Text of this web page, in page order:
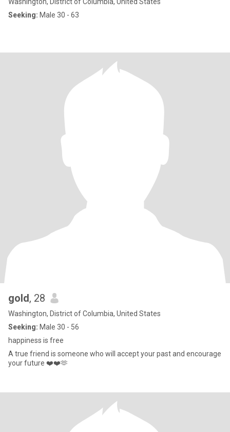
Seeking: Male 30 - 63
gold, 28
Washington, District of Columbia, United States
Seeking: Male 30 - 56
happiness is free
A true friend is someone who will accept your past and encourage
your future ❤️❤️🫶